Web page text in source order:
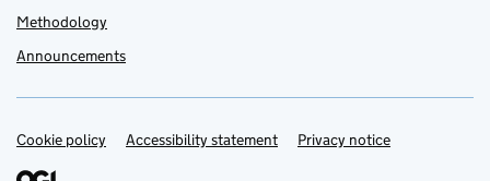
Methodology
Announcements
Support links
Cookie policy Accessibility statement Privacy notice